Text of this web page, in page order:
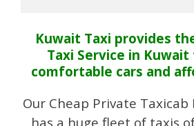
Kuwait Taxi provides
Taxi Service in
comfortable cars and
Our Cheap Private
has a huge fleet of taxis